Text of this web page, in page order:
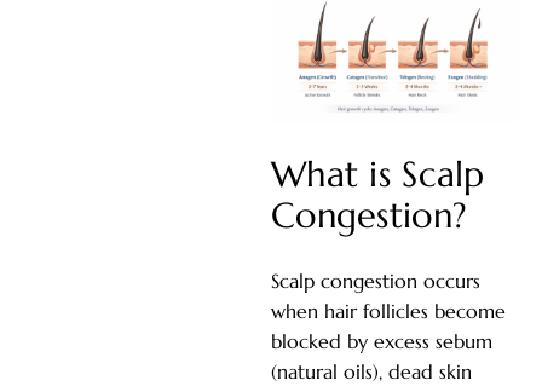
What is Scalp
Congestion?
Scalp congestion occurs
when hair follicles become
blocked by excess sebum
(natural oils), dead skin